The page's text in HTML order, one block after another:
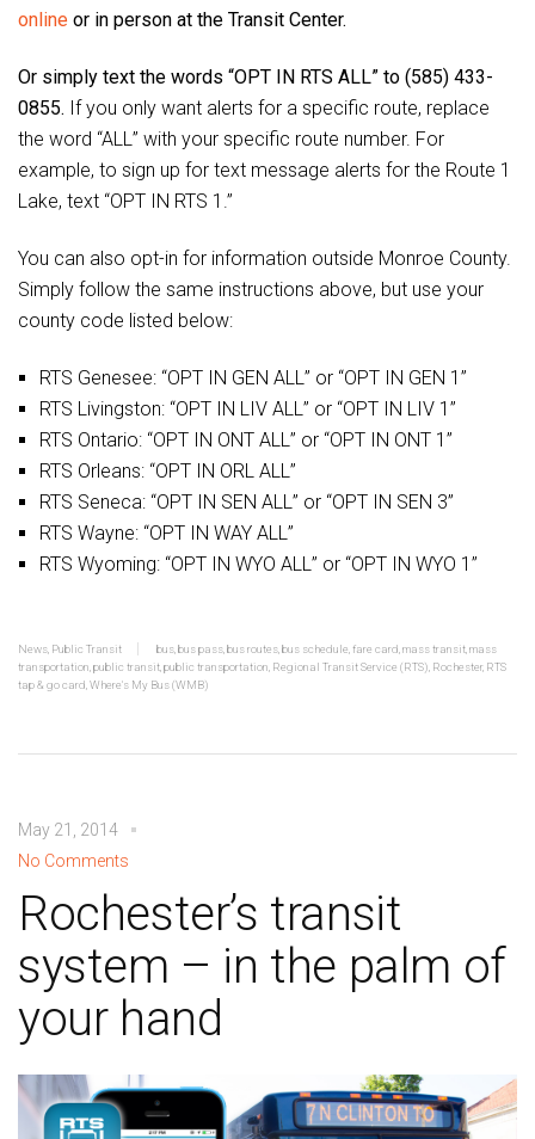
online or in person at the Transit Center.
Or simply text the words “OPT IN RTS ALL” to (585) 433-
0855. If you only want alerts for a specific route, replace
the word “ALL” with your specific route number. For
example, to sign up for text message alerts for the Route 1
Lake, text “OPT IN RTS 1.”
You can also opt-in for information outside Monroe County.
Simply follow the same instructions above, but use your
county code listed below:
RTS Genesee: “OPT IN GEN ALL” or “OPT IN GEN 1”
RTS Livingston: “OPT IN LIV ALL” or “OPT IN LIV 1”
RTS Ontario: “OPT IN ONT ALL” or “OPT IN ONT 1”
RTS Orleans: “OPT IN ORL ALL”
RTS Seneca: “OPT IN SEN ALL” or “OPT IN SEN 3”
RTS Wayne: “OPT IN WAY ALL”
RTS Wyoming: “OPT IN WYO ALL” or “OPT IN WYO 1”
News Public Transit bus bus pass bus routes bus schedule fare card mass transit mass
transportation public transit public transportation Regional Transit Service (RTS) Rochester, RTS
tap & go card Where's My Bus (WMB)
May 21, 2014
No Comments
Rochester’s transit
system – in the palm of
your hand